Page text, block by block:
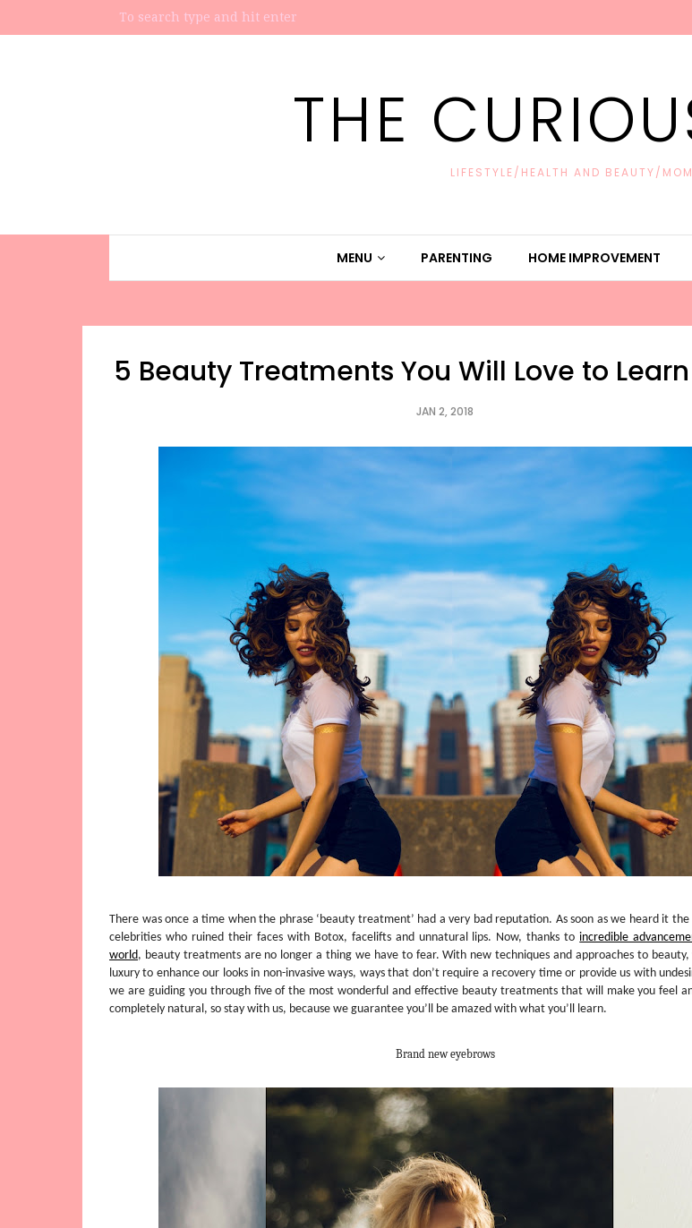
THE
LIFESTYLE/HEALTH AND BEAUTY/
MENU PARENTING HOME IMPROVEMENT
5 Beauty Treatments You Will Love to
JAN 2, 2018
There was once a time when the phrase ‘beauty treatment’ had a very bad reputation. As soon as we heard it
celebrities who ruined their faces with Botox, facelifts and unnatural lips. Now, thanks to incredible
world, beauty treatments are no longer a thing we have to fear. With new techniques and approaches to
luxury to enhance our looks in non-invasive ways, ways that don’t require a recovery time or provide us with
we are guiding you through five of the most wonderful and effective beauty treatments that will make you feel
completely natural, so stay with us, because we guarantee you’ll be amazed with what you’ll learn.
Brand new eyebrows